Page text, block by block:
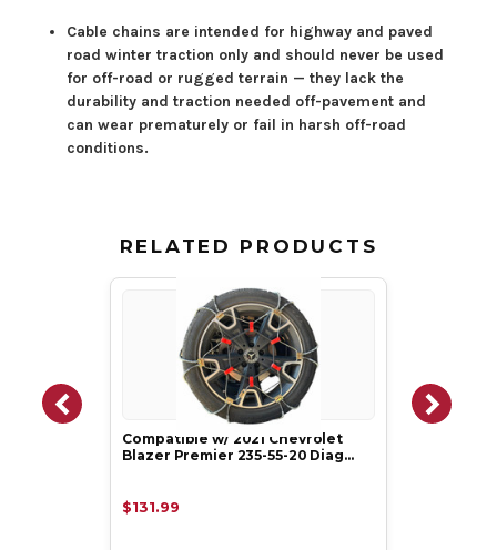
Cable chains are intended for highway and paved
road winter traction only and should never be used
for off-road or rugged terrain — they lack the
durability and traction needed off-pavement and
can wear prematurely or fail in harsh off-road
conditions.
RELATED PRODUCTS
Compatible w/ 2021 Chevrolet
Blazer Premier 235-55-20 Diag…
$131.99